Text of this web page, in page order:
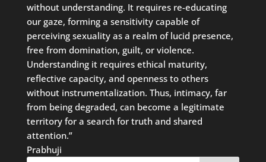
without understanding. It requires re-educating
our gaze, forming a sensitivity capable of
perceiving sexuality as a realm of lucid presence,
free from domination, guilt, or violence.
Understanding it requires ethical maturity,
reflective capacity, and openness to others
without instrumentalization. Thus, intimacy, far
from being degraded, can become a legitimate
territory for a search for truth and shared
attention.”
Prabhuji